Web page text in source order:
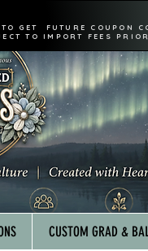
GET FUTURE COUPON
TO IMPORT FEES
CUSTOM GRAD &